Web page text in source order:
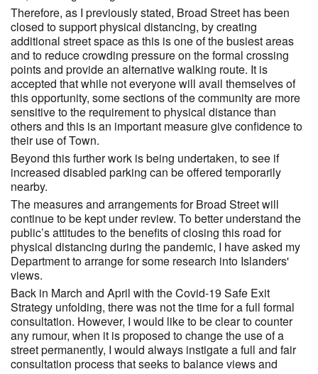
Therefore, as I previously stated, Broad Street has been
closed to support physical distancing, by creating
additional street space as this is one of the busiest areas
and to reduce crowding pressure on the formal crossing
points and provide an alternative walking route. It is
accepted that while not everyone will avail themselves of
this opportunity, some sections of the community are more
sensitive to the requirement to physical distance than
others and this is an important measure give confidence to
their use of Town.
Beyond this further work is being undertaken, to see if
increased disabled parking can be offered temporarily
nearby.
The measures and arrangements for Broad Street will
continue to be kept under review. To better understand the
public’s attitudes to the benefits of closing this road for
physical distancing during the pandemic, I have asked my
Department to arrange for some research into Islanders'
views.
Back in March and April with the Covid-19 Safe Exit
Strategy unfolding, there was not the time for a full formal
consultation. However, I would like to be clear to counter
any rumour, when it is proposed to change the use of a
street permanently, I would always instigate a full and fair
consultation process that seeks to balance views and